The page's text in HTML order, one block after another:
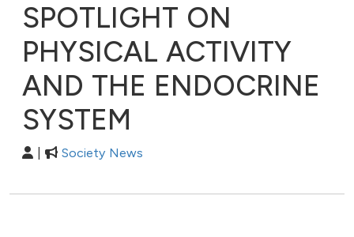
SPOTLIGHT ON
PHYSICAL ACTIVITY
AND THE ENDOCRINE
SYSTEM
Society News